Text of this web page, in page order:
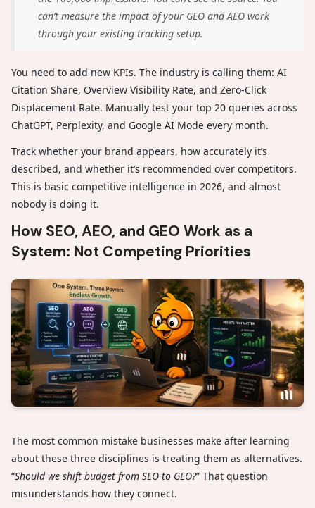
can’t measure the impact of your GEO and AEO work
through your existing tracking setup.
You need to add new KPIs. The industry is calling them: AI
Citation Share, Overview Visibility Rate, and Zero-Click
Displacement Rate. Manually test your top 20 queries across
ChatGPT, Perplexity, and Google AI Mode every month.
Track whether your brand appears, how accurately it’s
described, and whether it’s recommended over competitors.
This is basic competitive intelligence in 2026, and almost
nobody is doing it.
How SEO, AEO, and GEO Work as a
System: Not Competing Priorities
The most common mistake businesses make after learning
about these three disciplines is treating them as alternatives.
“Should we shift budget from SEO to GEO?” That question
misunderstands how they connect.